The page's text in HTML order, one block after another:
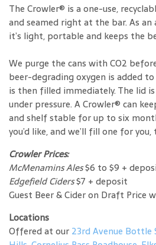
The Crowler® is a one-use,
and seamed right at the bar. As
it’s light, portable and keeps the
We purge the cans with CO2
beer-degrading oxygen is added
is then filled immediately. The lid
under pressure. A Crowler® can
and shelf stable for up to six
you’d like, and we’ll fill one for you,
Crowler Prices:
McMenamins Ales$6 to $9 +
Edgefield Ciders$7 + deposit
Guest Beer & Cider on Draft Price
Locations
Offered at our 23rd Avenue Bottle